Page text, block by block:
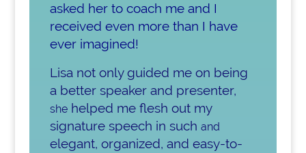
asked her to coach me and I
received even more than I have
ever imagined!
Lisa not only guided me on being
a better speaker and presenter,
shehelped me flesh out my
signature speech in such and
elegant, organized, and easy-to-